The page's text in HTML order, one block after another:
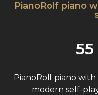
PianoRolf piano
PianoRolf piano with
modern self-